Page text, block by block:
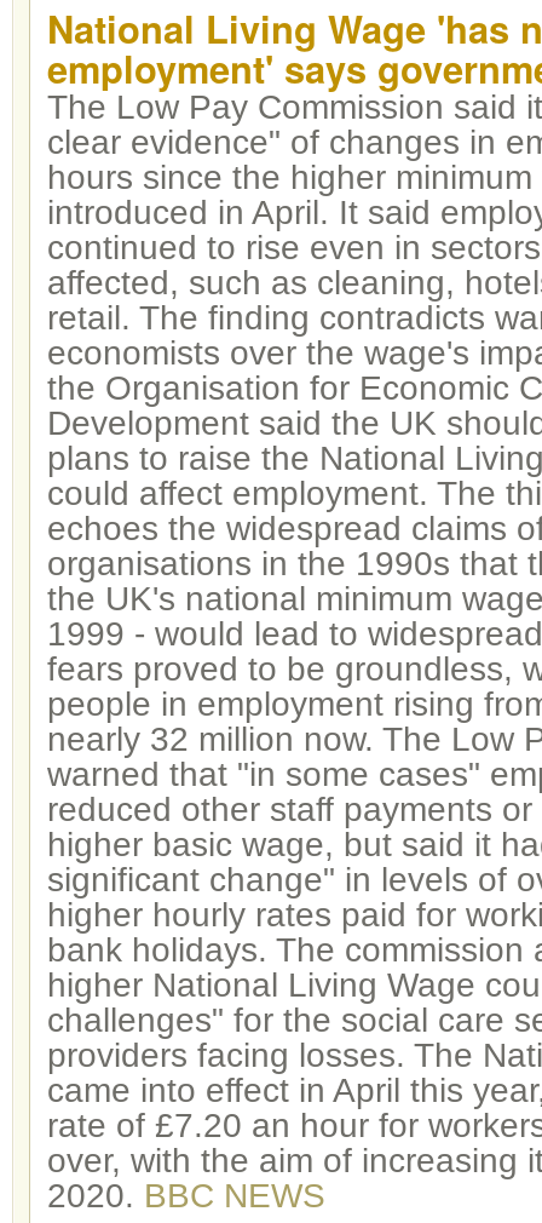
National Living Wage 'has
employment' says
The Low Pay Commission said
clear evidence" of changes in
hours since the higher
introduced in April. It said
continued to rise even in
affected, such as cleaning,
retail. The finding contradicts
economists over the wage's
the Organisation for Economic
Development said the UK
plans to raise the National
could affect employment. The
echoes the widespread claims
organisations in the 1990s that
the UK's national minimum
1999 - would lead to
fears proved to be groundless,
people in employment rising
nearly 32 million now. The Low
warned that "in some cases"
reduced other staff payments
higher basic wage, but said it
significant change" in levels of
higher hourly rates paid for
bank holidays. The commission
higher National Living Wage
challenges" for the social care
providers facing losses. The
came into effect in April this
rate of £7.20 an hour for
over, with the aim of increasing
2020. BBC NEWS